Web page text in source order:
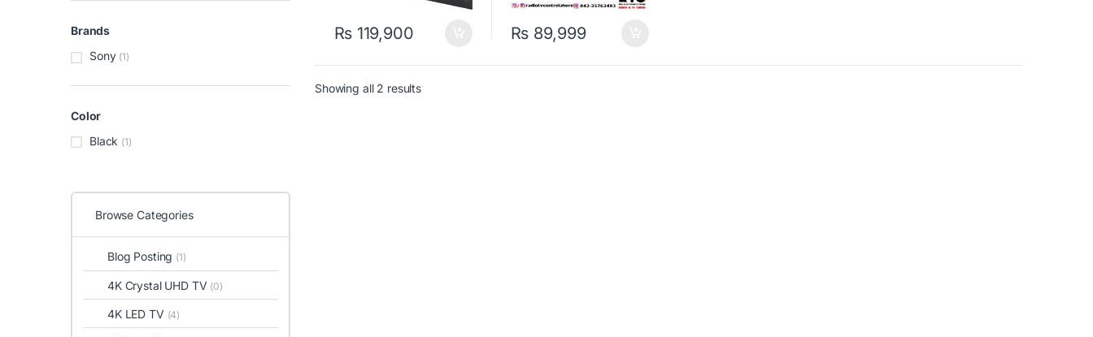
₨119,900 ₨ 89,999
Showing all 2 results
Brands
Sony (1)
Color
Black (1)
Browse Categories
Blog Posting (1)
4K Crystal UHD TV (0)
4K LED TV (4)